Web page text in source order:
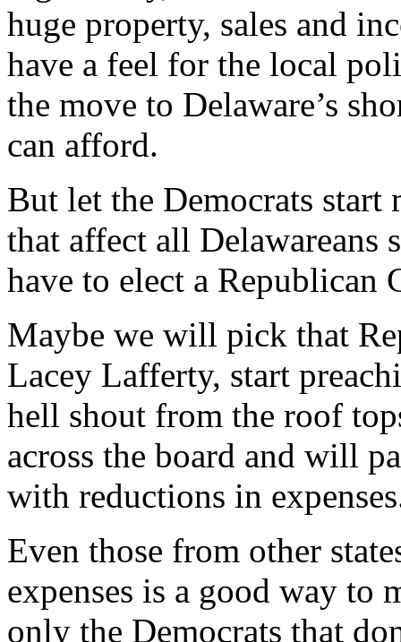
huge property, sales and
have a feel for the local
the move to Delaware’s
can afford.
But let the Democrats start
that affect all Delawareans
have to elect a Republican
Maybe we will pick that
Lacey Lafferty, start
hell shout from the roof
across the board and will
with reductions in
Even those from other
expenses is a good way to
only the Democrats that